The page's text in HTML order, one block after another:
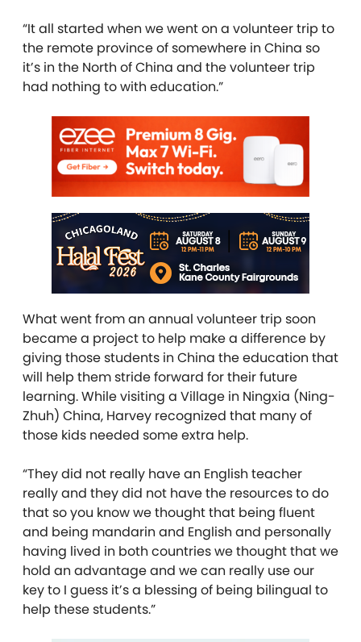
“It all started when we went on a volunteer trip to
the remote province of somewhere in China so
it’s in the North of China and the volunteer trip
had nothing to with education.”
What went from an annual volunteer trip soon
became a project to help make a difference by
giving those students in China the education that
will help them stride forward for their future
learning. While visiting a Village in Ningxia (Ning-
Zhuh) China, Harvey recognized that many of
those kids needed some extra help.
“They did not really have an English teacher
really and they did not have the resources to do
that so you know we thought that being fluent
and being mandarin and English and personally
having lived in both countries we thought that we
hold an advantage and we can really use our
key to I guess it’s a blessing of being bilingual to
help these students.”